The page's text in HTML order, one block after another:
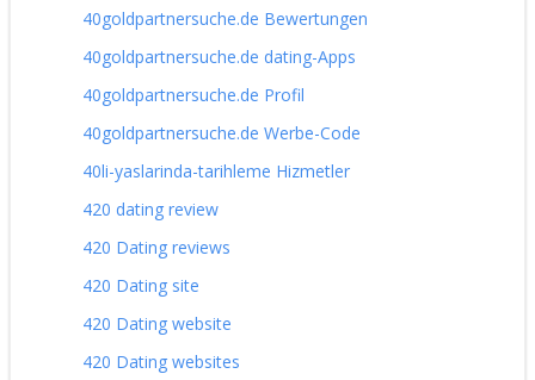
40goldpartnersuche.de Bewertungen
40goldpartnersuche.de dating-Apps
40goldpartnersuche.de Profil
40goldpartnersuche.de Werbe-Code
40li-yaslarinda-tarihleme Hizmetler
420 dating review
420 Dating reviews
420 Dating site
420 Dating website
420 Dating websites